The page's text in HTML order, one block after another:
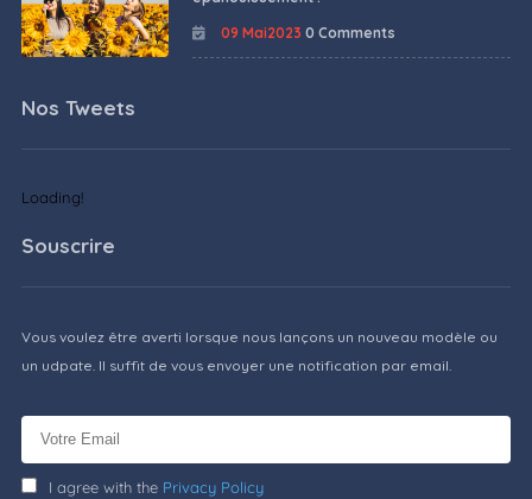
09 Mai2023 0 Comments
Nos Tweets
Loading!
Souscrire
Vous voulez être averti lorsque nous lançons un nouveau modèle ou
un udpate. Il suffit de vous envoyer une notification par email.
I agree with the Privacy Policy